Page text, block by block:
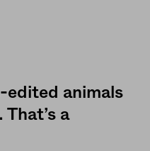
edited animals
a